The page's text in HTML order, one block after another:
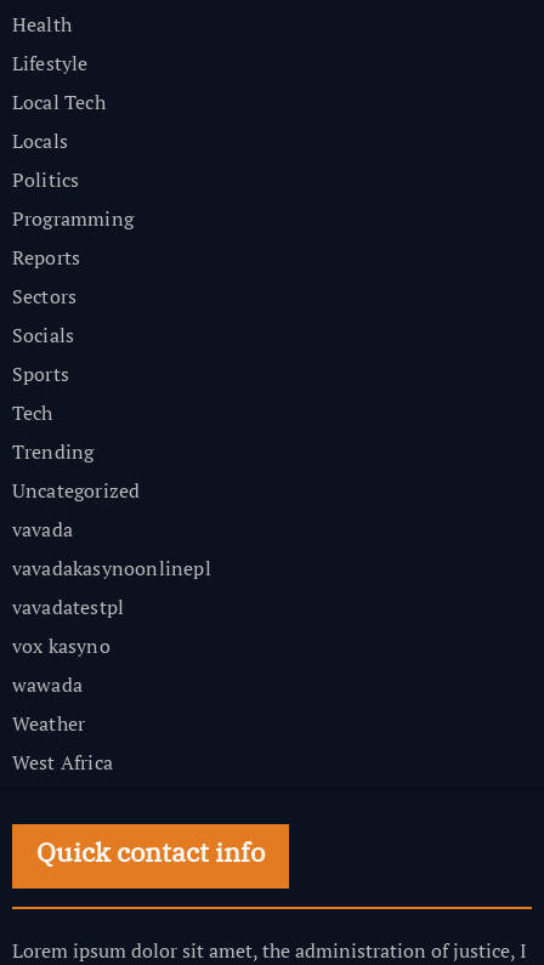
Health
Lifestyle
Local Tech
Locals
Politics
Programming
Reports
Sectors
Socials
Sports
Tech
Trending
Uncategorized
vavada
vavadakasynoonlinepl
vavadatestpl
vox kasyno
wawada
Weather
West Africa
Quick contact info
Lorem ipsum dolor sit amet, the administration of justice, I